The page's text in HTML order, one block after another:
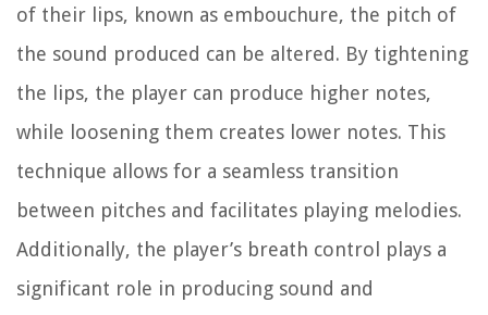
of their lips, known as embouchure, the pitch of
the sound produced can be altered. By tightening
the lips, the player can produce higher notes,
while loosening them creates lower notes. This
technique allows for a seamless transition
between pitches and facilitates playing melodies.
Additionally, the player’s breath control plays a
significant role in producing sound and